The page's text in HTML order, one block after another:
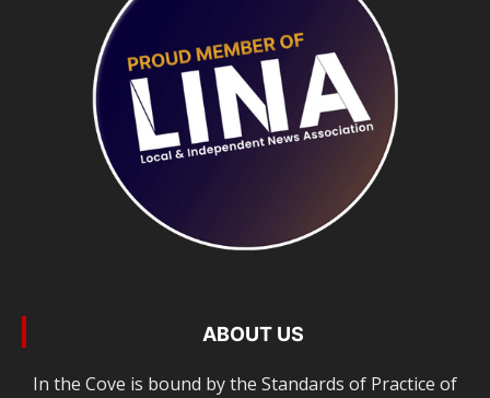
ABOUT US
In the Cove is bound by the Standards of Practice of